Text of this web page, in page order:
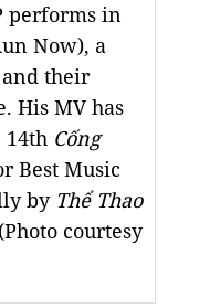
performs in
Now), a
their
His MV has
Cống
Best Music
by Thể Thao
courtesy